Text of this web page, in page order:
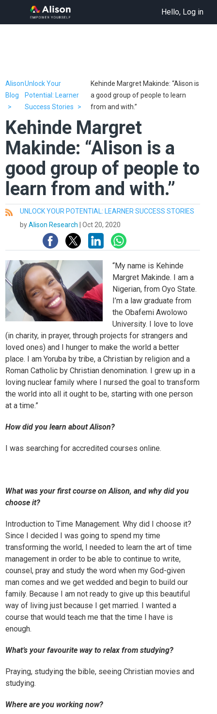
Hello, Log in
Alison
Blog
Unlock Your
Potential: Learner
Success Stories
Kehinde Margret Makinde: “Alison is
a good group of people to learn
from and with.”
Kehinde Margret
Makinde: “Alison is a
good group of people to
learn from and with.”
All
UNLOCK YOUR POTENTIAL: LEARNER SUCCESS STORIES
byAlison Research |Oct 20, 2020
“My name is Kehinde
Margret Makinde. I am a
Nigerian, from Oyo State.
I’m a law graduate from
the Obafemi Awolowo
University. I love to love
(in charity, in prayer, through projects for strangers and
loved ones) and I hunger to make the world a better
place. I am Yoruba by tribe, a Christian by religion and a
Roman Catholic by Christian denomination. I grew up in a
loving nuclear family where I nursed the goal to transform
the world into all it ought to be, starting with one person
at a time.”
How did you learn about Alison?
I was searching for accredited courses online.
What was your first course on Alison, and why did you
choose it?
Introduction to Time Management. Why did I choose it?
Since I decided I was going to spend my time
transforming the world, I needed to learn the art of time
management in order to be able to continue to write,
counsel, pray and study the word when my God-given
man comes and we get wedded and begin to build our
family. Because I am not ready to give up this beautiful
way of living just because I get married. I wanted a
course that would teach me that the time I have is
enough.
What’s your favourite way to relax from studying?
Praying, studying the bible, seeing Christian movies and
studying.
Where are you working now?